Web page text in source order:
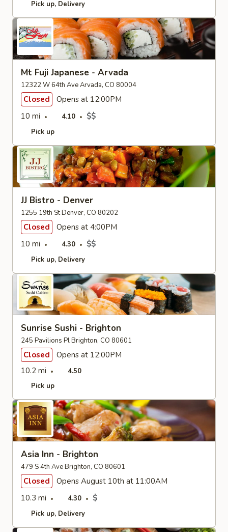
Pick up Delivery
Mt Fuji Japanese - Arvada
12322 W 64th Ave Arvada, CO 80004
Closed
Opens at 12:00PM
10 mi
4.10 $$
Pick up
JJ Bistro - Denver
1255 19th St Denver, CO 80202
Closed
Opens at 4:00PM
10 mi
4.30 $$
Pick up Delivery
Sunrise Sushi - Brighton
245 Pavilions Pl Brighton, CO 80601
Closed
Opens at 12:00PM
10.2 mi
4.50
Pick up
Asia Inn - Brighton
479 S 4th Ave Brighton, CO 80601
Closed
Opens August 10th at 11:00AM
10.3 mi
4.30 $
Pick up Delivery